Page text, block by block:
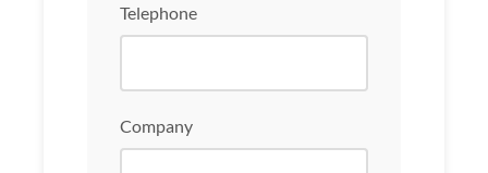
Telephone
Company